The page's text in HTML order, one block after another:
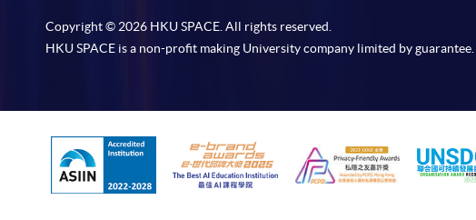
Copyright © 2026 HKU SPACE. All rights reserved.
HKU SPACE is a non-profit making University company limited by guarantee.